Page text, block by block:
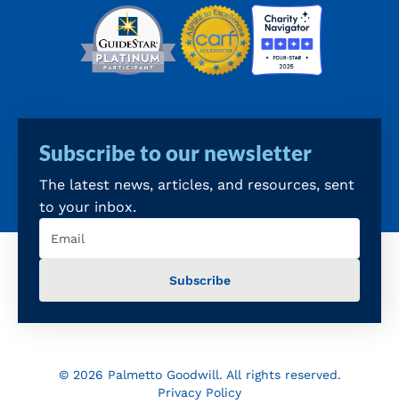
Subscribe to our newsletter
The latest news, articles, and resources, sent
to your inbox.
© 2026 Palmetto Goodwill. All rights reserved.
Privacy Policy